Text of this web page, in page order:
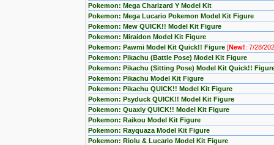
Pokemon: Mega Charizard Y Model Kit
Pokemon: Mega Lucario Pokemon Model Kit Figure
Pokemon: Mew QUICK!! Model Kit Figure
Pokemon: Miraidon Model Kit Figure
Pokemon: Pawmi Model Kit Quick!! Figure [New!: 7/28/
Pokemon: Pikachu (Battle Pose) Model Kit Figure
Pokemon: Pikachu (Sitting Pose) Model Kit Quick!!
Pokemon: Pikachu Model Kit Figure
Pokemon: Pikachu QUICK!! Model Kit Figure
Pokemon: Psyduck QUICK!! Model Kit Figure
Pokemon: Quaxly QUICK!! Model Kit Figure
Pokemon: Raikou Model Kit Figure
Pokemon: Rayquaza Model Kit Figure
Pokemon: Riolu & Lucario Model Kit Figure